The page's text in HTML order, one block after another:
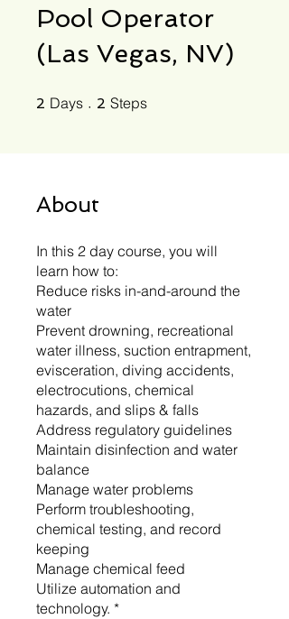
Pool Operator
(Las Vegas, NV)
2 Days 2 Days
2 Steps
About
In this 2 day course, you will
learn how to:
Reduce risks in-and-around the
water
Prevent drowning, recreational
water illness, suction entrapment,
evisceration, diving accidents,
electrocutions, chemical
hazards, and slips & falls
Address regulatory guidelines
Maintain disinfection and water
balance
Manage water problems
Perform troubleshooting,
chemical testing, and record
keeping
Manage chemical feed
Utilize automation and
technology. *